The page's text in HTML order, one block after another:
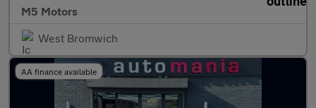
M5 Motors
West Bromwich
AA finance available